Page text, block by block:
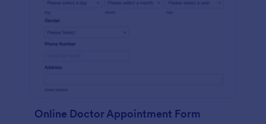
Online Doctor Appointment Form